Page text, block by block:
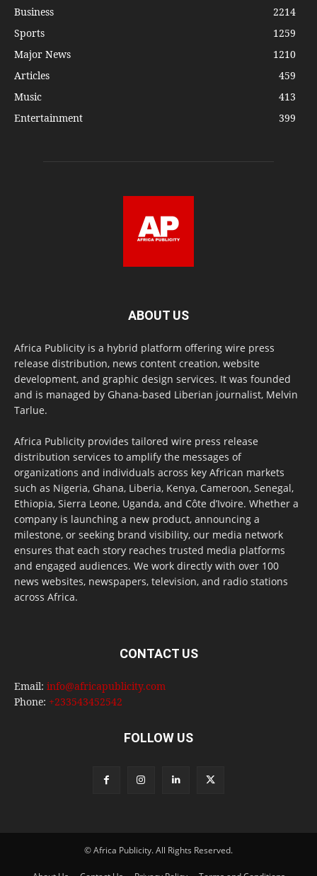
Business
2214
Sports
1259
Major News
1210
Articles
459
Music
413
Entertainment
399
ABOUT US
Africa Publicity is a hybrid platform offering wire press
release distribution, news content creation, website
development, and graphic design services. It was founded
and is managed by Ghana-based Liberian journalist, Melvin
Tarlue.
Africa Publicity provides tailored wire press release
distribution services to amplify the messages of
organizations and individuals across key African markets
such as Nigeria, Ghana, Liberia, Kenya, Cameroon, Senegal,
Ethiopia, Sierra Leone, Uganda, and Côte d’Ivoire. Whether a
company is launching a new product, announcing a
milestone, or seeking brand visibility, our media network
ensures that each story reaches trusted media platforms
and engaged audiences. We work directly with over 100
news websites, newspapers, television, and radio stations
across Africa.
CONTACT US
Email: info@africapublicity.com
Phone: +233543452542
FOLLOW US
© Africa Publicity. All Rights Reserved.